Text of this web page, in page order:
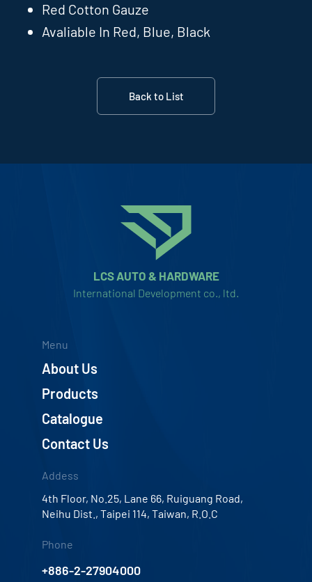
Red Cotton Gauze
Avaliable In Red, Blue, Black
Back to List
LCS AUTO & HARDWARE
International Development co., ltd.
Menu
About Us
Products
Catalogue
Contact Us
Addess
4th Floor, No.25, Lane 66, Ruiguang Road,
Neihu Dist., Taipei 114, Taiwan, R.O.C
Phone
+886-2-27904000